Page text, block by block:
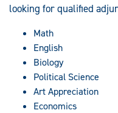
looking for qualified
Math
English
Biology
Political Science
Art Appreciation
Economics